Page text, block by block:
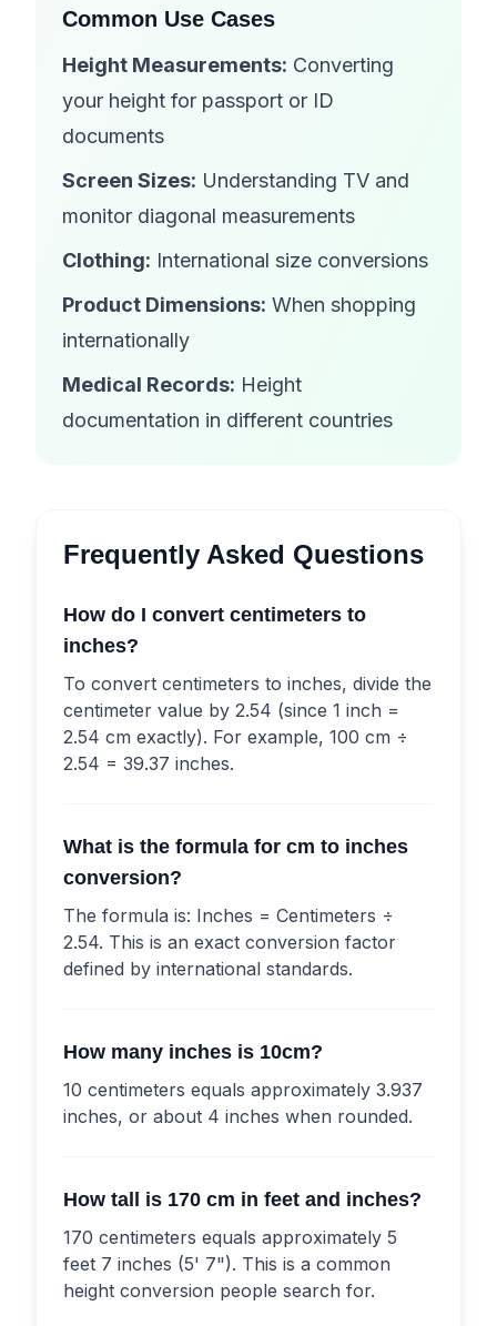
Common Use Cases
Height Measurements: Converting
your height for passport or ID
documents
Screen Sizes: Understanding TV and
monitor diagonal measurements
Clothing: International size conversions
Product Dimensions: When shopping
internationally
Medical Records: Height
documentation in different countries
Frequently Asked Questions
How do I convert centimeters to
inches?
To convert centimeters to inches, divide the
centimeter value by 2.54 (since 1 inch =
2.54 cm exactly). For example, 100 cm ÷
2.54 = 39.37 inches.
What is the formula for cm to inches
conversion?
The formula is: Inches = Centimeters ÷
2.54. This is an exact conversion factor
defined by international standards.
How many inches is 10cm?
10 centimeters equals approximately 3.937
inches, or about 4 inches when rounded.
How tall is 170 cm in feet and inches?
170 centimeters equals approximately 5
feet 7 inches (5' 7"). This is a common
height conversion people search for.